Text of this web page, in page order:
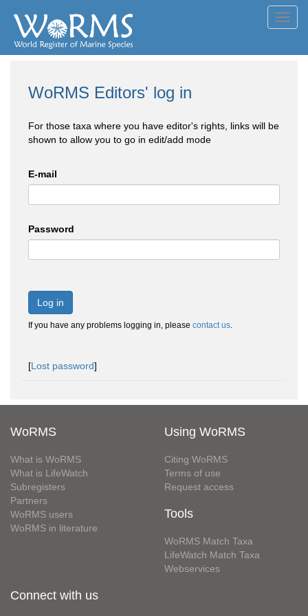
WoRMS Editors' log in
For those taxa where you have editor's rights, links will be
shown to allow you to go in edit/add mode
E-mail
Password
Log in
If you have any problems logging in, please contact us.
[Lost password]
WoRMS
What is WoRMS
What is LifeWatch
Subregisters
Partners
WoRMS users
WoRMS in literature
Using WoRMS
Citing WoRMS
Terms of use
Request access
Tools
WoRMS Match Taxa
LifeWatch Match Taxa
Webservices
Connect with us